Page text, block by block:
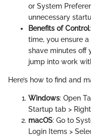
or System
unnecessary
Benefits of Control
time, you ensure
shave minutes off
jump into work
Here’s how to find and
Windows: Open
Startup tab >
macOS: Go to
Login Items >